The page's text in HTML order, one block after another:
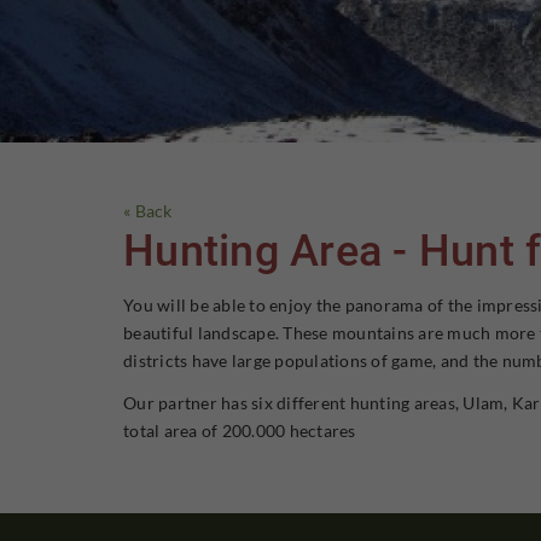
« Back
Hunting Area - Hunt
You will be able to enjoy the panorama of the
beautiful landscape. These mountains are much
districts have large populations of game, and the
Our partner has six different hunting areas, Ulam,
total area of 200.000 hectares